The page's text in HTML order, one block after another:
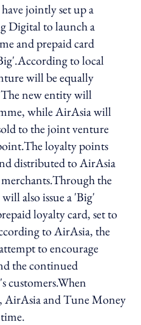
jointly set up a
Digital to launch a
and prepaid card
to local
will be equally
new entity will
while AirAsia will
to the joint venture
loyalty points
distributed to AirAsia
the
also issue a 'Big'
loyalty card, set to
to AirAsia, the
to encourage
the continued
customers.When
AirAsia and Tune Money